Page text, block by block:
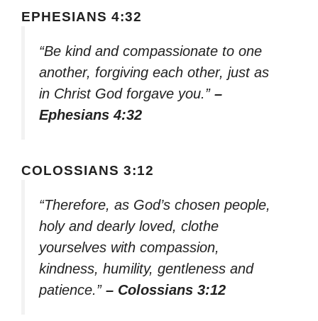
EPHESIANS 4:32
“Be kind and compassionate to one
another, forgiving each other, just as
in Christ God forgave you.” –
Ephesians 4:32
COLOSSIANS 3:12
“Therefore, as God’s chosen people,
holy and dearly loved, clothe
yourselves with compassion,
kindness, humility, gentleness and
patience.” – Colossians 3:12